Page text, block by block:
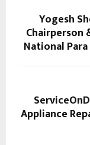
Yogesh
Chairperson
National
Appliance